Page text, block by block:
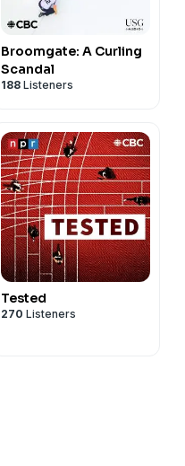
Broomgate: A Curling
Scandal
188 Listeners
Tested
270 Listeners